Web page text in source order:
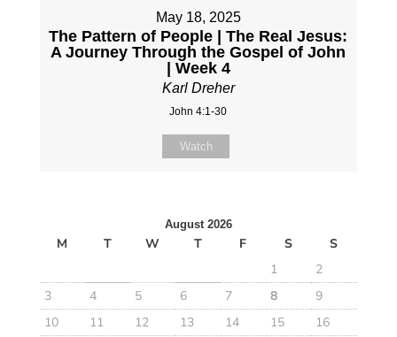
May 18, 2025
The Pattern of People | The Real Jesus:
A Journey Through the Gospel of John
| Week 4
Karl Dreher
John 4:1-30
Watch
August 2026
M T W T F S
S
1
2
3
4 5 6 7 8
9
10
11 12 13 14 15
16